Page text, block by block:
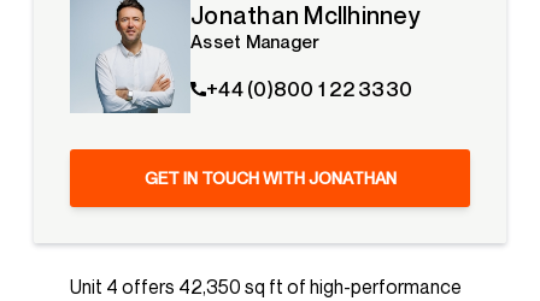
Unit 4 offers 42,350 sq ft of high-performance
Jonathan McIlhinney
Asset Manager
+44 (0)800 1 22 3330
GET IN TOUCH WITH JONATHAN